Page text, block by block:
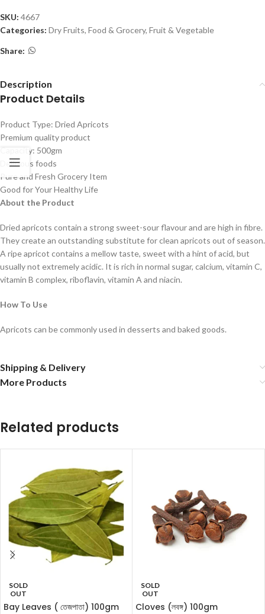
SKU: 4667
Categories: Dry Fruits, Food & Grocery, Fruit & Vegetable
Share:
Description
Product Details
Product Type: Dried Apricots
Premium quality product
Capacity: 500gm
Delicious foods
Pure and Fresh Grocery Item
Good for Your Healthy Life
About the Product
Dried apricots contain a strong sweet-sour flavour and are high in fibre.
They create an outstanding substitute for clean apricots out of season.
A ripe apricot contains a mellow taste, sweet with a hint of acid, but
usually not extremely acidic. It is rich in normal sugar, calcium, vitamin C,
vitamin B complex, riboflavin, vitamin A and niacin.
How To Use
Apricots can be commonly used in desserts and baked goods.
Shipping & Delivery
More Products
Related products
SOLD
OUT
Bay Leaves ( তেজপাতা) 100gm
SOLD
OUT
Cloves (লবঙ্গ) 100gm